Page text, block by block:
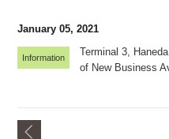
January 05, 2021
Information
Terminal 3,
of New Business